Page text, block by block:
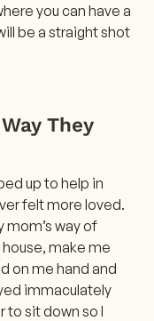
you can have a
be a straight shot
They
up to help in
felt more loved.
way of
make me
on me hand and
immaculately
to sit down so I